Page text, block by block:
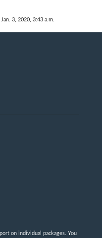
3, 2020, 3:43 a.m.
on individual packages. You